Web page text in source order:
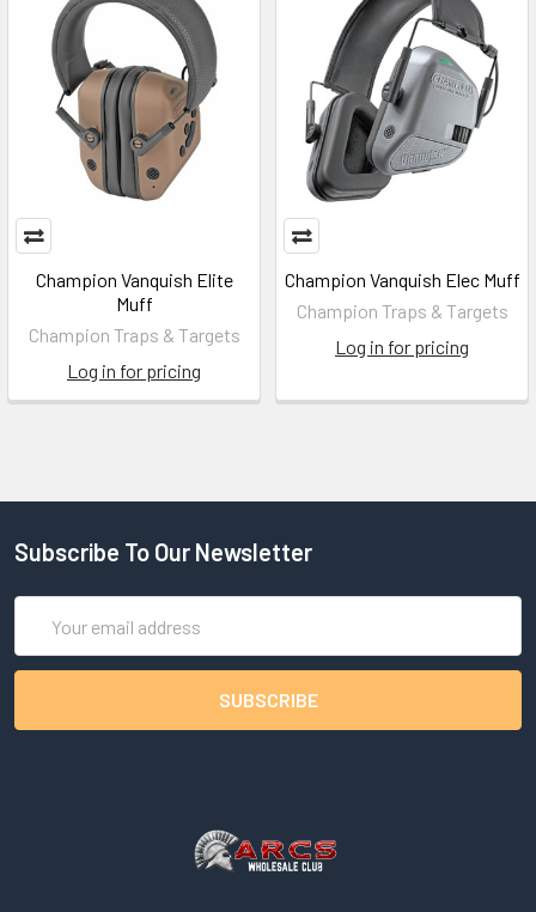
Champion Vanquish Elite
Muff
Champion Traps & Targets
Log in for pricing
Champion Vanquish Elec Muff
Champion Traps & Targets
Log in for pricing
Subscribe To Our Newsletter
Address